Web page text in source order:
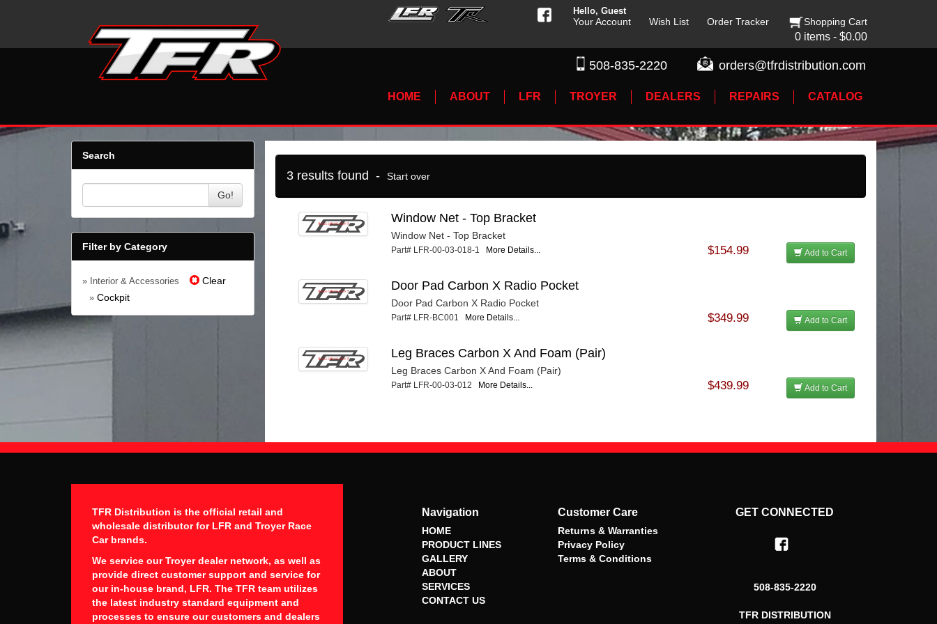
Hello, Guest
Your Account Wish List Order Tracker Shopping Cart
0 items - $0.00
508-835-2220 orders@tfrdistribution.com
HOME ABOUT LFR TROYER DEALERS REPAIRS CATALOG
Search
Go!
Filter by Category
» Interior & Accessories Clear
» Cockpit
3 results found - Start over
Window Net - Top Bracket
Window Net - Top Bracket
Part# LFR-00-03-018-1 More Details... $154.99 Add to Cart
Door Pad Carbon X Radio Pocket
Door Pad Carbon X Radio Pocket
Part# LFR-BC001 More Details... $349.99 Add to Cart
Leg Braces Carbon X And Foam (Pair)
Leg Braces Carbon X And Foam (Pair)
Part# LFR-00-03-012 More Details... $439.99 Add to Cart
TFR Distribution is the official retail and
wholesale distributor for LFR and Troyer Race
Car brands.
We service our Troyer dealer network, as well as
provide direct customer support and service for
our in-house brand, LFR. The TFR team utilizes
the latest industry standard equipment and
processes to ensure our customers and dealers
Navigation
HOME
PRODUCT LINES
GALLERY
ABOUT
SERVICES
CONTACT US
Customer Care
Returns & Warranties
Privacy Policy
Terms & Conditions
GET CONNECTED
508-835-2220
TFR DISTRIBUTION